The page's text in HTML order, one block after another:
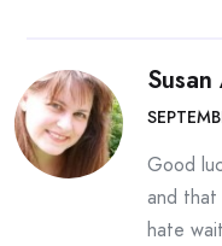
Good
and
hate